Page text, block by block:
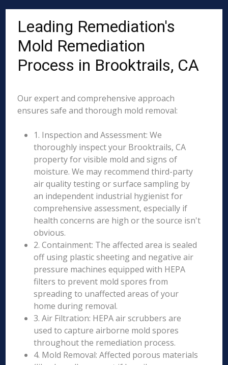
Leading Remediation's
Mold Remediation
Process in Brooktrails, CA
Our expert and comprehensive approach
ensures safe and thorough mold removal:
1. Inspection and Assessment: We
thoroughly inspect your Brooktrails, CA
property for visible mold and signs of
moisture. We may recommend third-party
air quality testing or surface sampling by
an independent industrial hygienist for
comprehensive assessment, especially if
health concerns are high or the source isn't
obvious.
2. Containment: The affected area is sealed
off using plastic sheeting and negative air
pressure machines equipped with HEPA
filters to prevent mold spores from
spreading to unaffected areas of your
home during removal.
3. Air Filtration: HEPA air scrubbers are
used to capture airborne mold spores
throughout the remediation process.
4. Mold Removal: Affected porous materials